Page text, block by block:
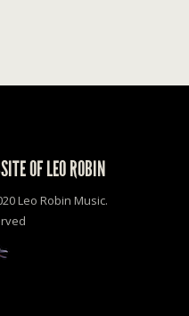
OF LEO ROBIN
Leo Robin Music.